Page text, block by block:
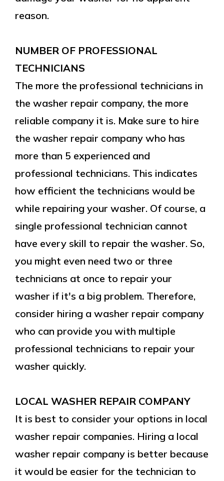
reason.
NUMBER OF PROFESSIONAL
TECHNICIANS
The more the professional technicians in
the washer repair company, the more
reliable company it is. Make sure to hire
the washer repair company who has
more than 5 experienced and
professional technicians. This indicates
how efficient the technicians would be
while repairing your washer. Of course, a
single professional technician cannot
have every skill to repair the washer. So,
you might even need two or three
technicians at once to repair your
washer if it's a big problem. Therefore,
consider hiring a washer repair company
who can provide you with multiple
professional technicians to repair your
washer quickly.
LOCAL WASHER REPAIR COMPANY
It is best to consider your options in local
washer repair companies. Hiring a local
washer repair company is better because
it would be easier for the technician to